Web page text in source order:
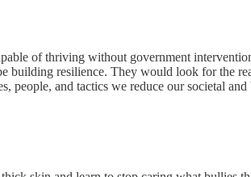
of thriving without government
building resilience. They would look for the
people, and tactics we reduce our societal and